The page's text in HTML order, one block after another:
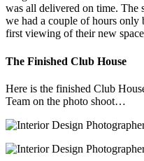
was all delivered on time. The
we had a couple of hours only
first viewing of their new
The Finished Club House
Here is the finished Club
Team on the photo shoot…